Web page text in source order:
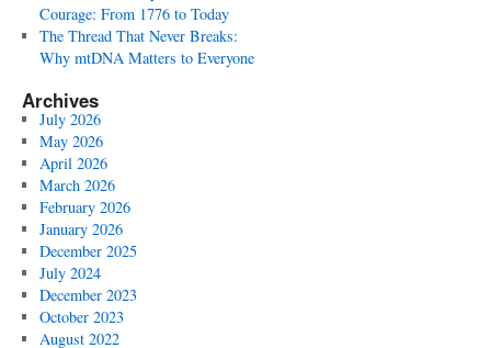
Courage: From 1776 to Today
The Thread That Never Breaks:
Why mtDNA Matters to Everyone
Archives
July 2026
May 2026
April 2026
March 2026
February 2026
January 2026
December 2025
July 2024
December 2023
October 2023
August 2022